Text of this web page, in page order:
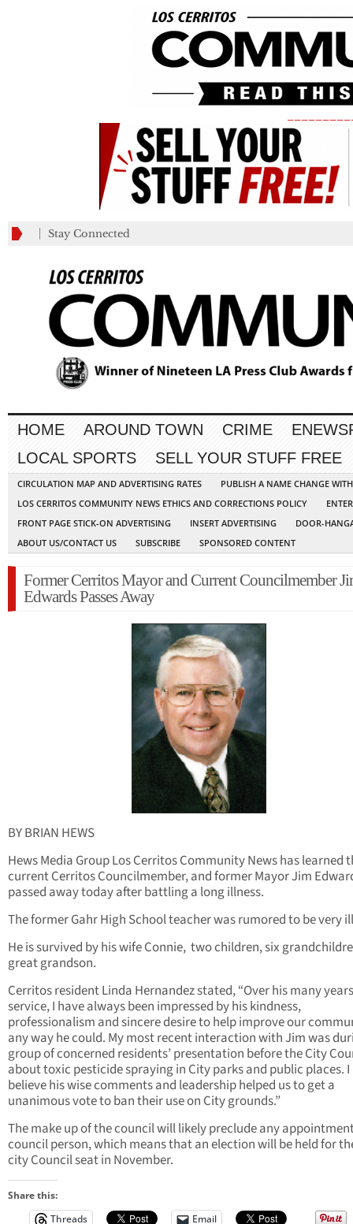
Stay Connected
HOME AROUND TOWN CRIME
LOCAL SPORTS
SELL YOUR STUFF FREE
CIRCULATION MAP AND ADVERTISING RATES
PUBLISH A NAME CHANGE
LOS CERRITOS COMMUNITY NEWS ETHICS AND CORRECTIONS POLICY
FRONT PAGE STICK-ON ADVERTISING
INSERT ADVERTISING
DOOR-
ABOUT US/CONTACT US
SUBSCRIBE SPONSORED CONTENT
Former Cerritos Mayor and Current Councilmember
Edwards Passes Away
BY BRIAN HEWS
Hews Media Group Los Cerritos Community News has learned
current Cerritos Councilmember, and former Mayor Jim
passed away today after battling a long illness.
The former Gahr High School teacher was rumored to be very
He is survived by his wife Connie, two children, six
great grandson.
Cerritos resident Linda Hernandez stated, “Over his many
service, I have always been impressed by his kindness,
professionalism and sincere desire to help improve our
any way he could. My most recent interaction with Jim was
group of concerned residents’ presentation before the City
about toxic pesticide spraying in City parks and public places. I
believe his wise comments and leadership helped us to get a
unanimous vote to ban their use on City grounds.”
The make up of the council will likely preclude any
council person, which means that an election will be held for
city Council seat in November.
Share this:
Threads
Email